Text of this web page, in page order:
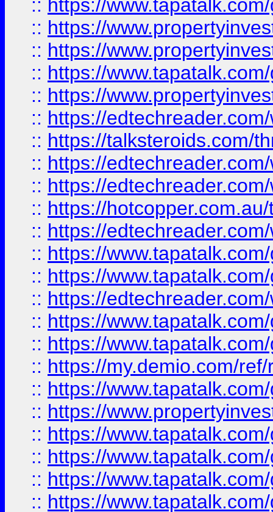
:: https://
:: https://
:: https://
:: https://
:: https://
:: https://
:: https://talksteroids.com/
:: https://
:: https://
:: https://
:: https://
:: https://
:: https://
:: https://
:: https://
:: https://
:: https://my.demio.com/
:: https://
:: https://
:: https://
:: https://
:: https://
:: https://